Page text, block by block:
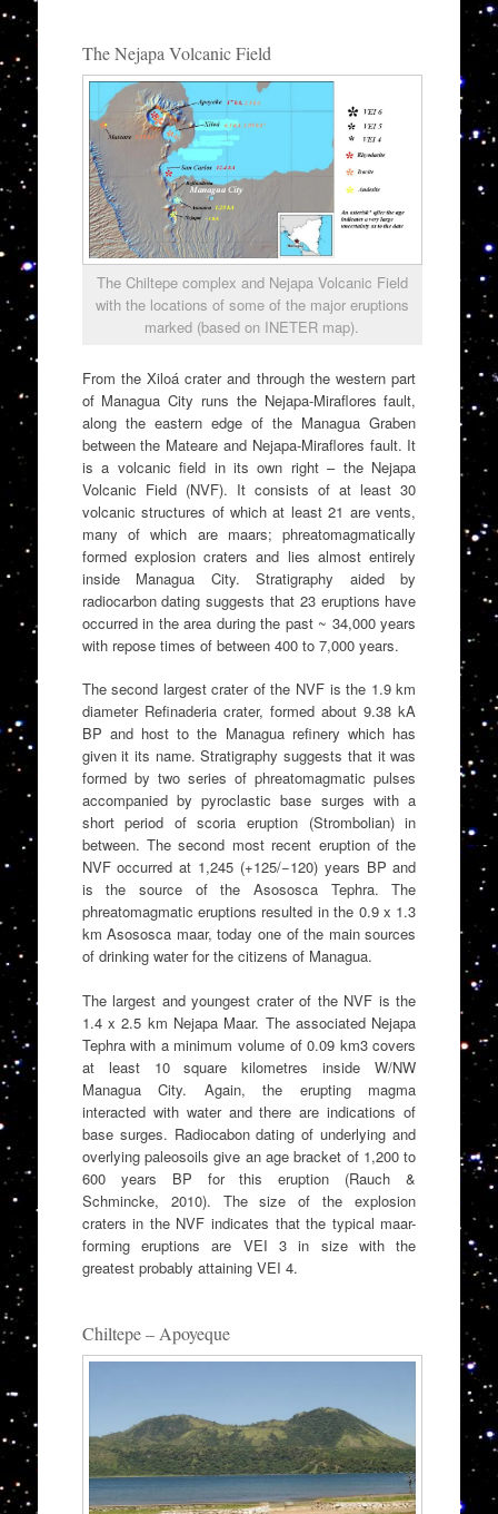
The Nejapa Volcanic Field
The Chiltepe complex and Nejapa Volcanic Field
with the locations of some of the major eruptions
marked (based on INETER map).
From the Xiloá crater and through the western part
of Managua City runs the Nejapa-Miraflores fault,
along the eastern edge of the Managua Graben
between the Mateare and Nejapa-Miraflores fault. It
is a volcanic field in its own right – the Nejapa
Volcanic Field (NVF). It consists of at least 30
volcanic structures of which at least 21 are vents,
many of which are maars; phreatomagmatically
formed explosion craters and lies almost entirely
inside Managua City. Stratigraphy aided by
radiocarbon dating suggests that 23 eruptions have
occurred in the area during the past ~ 34,000 years
with repose times of between 400 to 7,000 years.
The second largest crater of the NVF is the 1.9 km
diameter Refinaderia crater, formed about 9.38 kA
BP and host to the Managua refinery which has
given it its name. Stratigraphy suggests that it was
formed by two series of phreatomagmatic pulses
accompanied by pyroclastic base surges with a
short period of scoria eruption (Strombolian) in
between. The second most recent eruption of the
NVF occurred at 1,245 (+125/−120) years BP and
is the source of the Asososca Tephra. The
phreatomagmatic eruptions resulted in the 0.9 x 1.3
km Asososca maar, today one of the main sources
of drinking water for the citizens of Managua.
The largest and youngest crater of the NVF is the
1.4 x 2.5 km Nejapa Maar. The associated Nejapa
Tephra with a minimum volume of 0.09 km3 covers
at least 10 square kilometres inside W/NW
Managua City. Again, the erupting magma
interacted with water and there are indications of
base surges. Radiocabon dating of underlying and
overlying paleosoils give an age bracket of 1,200 to
600 years BP for this eruption (Rauch &
Schmincke, 2010). The size of the explosion
craters in the NVF indicates that the typical maar-
forming eruptions are VEI 3 in size with the
greatest probably attaining VEI 4.
Chiltepe – Apoyeque